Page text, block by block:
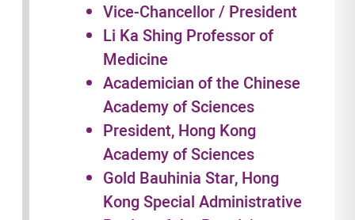
Vice-Chancellor / President
Li Ka Shing Professor of
Medicine
Academician of the Chinese
Academy of Sciences
President, Hong Kong
Academy of Sciences
Gold Bauhinia Star, Hong
Kong Special Administrative